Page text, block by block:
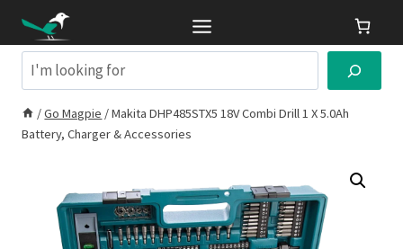
contentSearch
/Go Magpie /Makita DHP485STX5 18V Combi Drill 1 X 5.0Ah
Battery, Charger & Accessories